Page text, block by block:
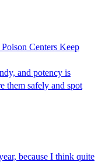
Centers Keep
and potency is
them safely and spot
because I think quite